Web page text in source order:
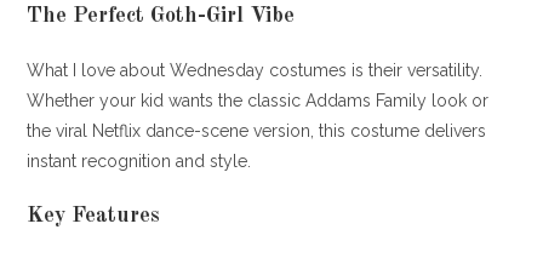
The Perfect Goth-Girl Vibe
What I love about Wednesday costumes is their versatility.
Whether your kid wants the classic Addams Family look or
the viral Netflix dance-scene version, this costume delivers
instant recognition and style.
Key Features